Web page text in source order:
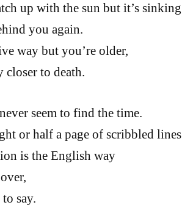
up with the sun but it’s sinking
you again.
way but you’re older,
closer to death.
seem to find the time.
or half a page of scribbled lines
is the English way
say.